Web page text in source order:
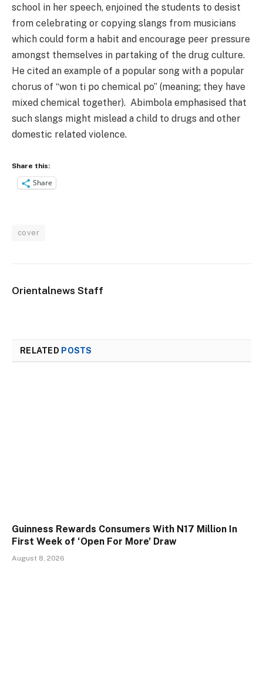
school in her speech, enjoined the students to desist
from celebrating or copying slangs from musicians
which could form a habit and encourage peer pressure
amongst themselves in partaking of the drug culture.
He cited an example of a popular song with a popular
chorus of “won ti po chemical po” (meaning; they have
mixed chemical together). Abimbola emphasised that
such slangs might mislead a child to drugs and other
domestic related violence.
Share this:
Share
cover
Orientalnews Staff
RELATED POSTS
Guinness Rewards Consumers With N17 Million In
First Week of ‘Open For More’ Draw
August 8, 2026